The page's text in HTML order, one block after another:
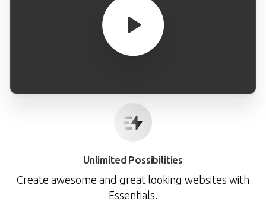
Unlimited Possibilities
Create awesome and great looking websites with
Essentials.